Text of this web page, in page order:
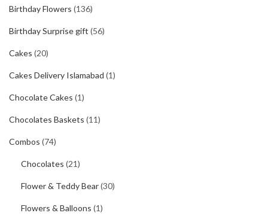
Birthday Flowers (136)
Birthday Surprise gift (56)
Cakes (20)
Cakes Delivery Islamabad (1)
Chocolate Cakes (1)
Chocolates Baskets (11)
Combos (74)
Chocolates (21)
Flower & Teddy Bear(30)
Flowers & Balloons (1)